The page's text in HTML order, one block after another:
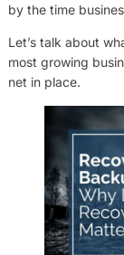
by the time
Let’s talk about
most growing
net in place.